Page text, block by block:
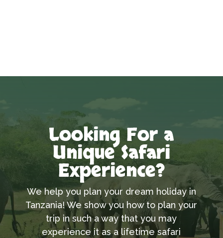
Looking For a
Unique Safari
Experience?
We help you plan your dream holiday in
Tanzania! We show you how to plan your
trip in such a way that you may
experience it as a lifetime safari